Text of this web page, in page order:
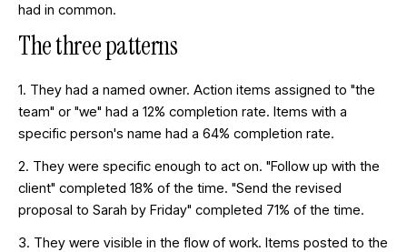
had in common.
The three patterns
1. They had a named owner. Action items assigned to "the
team" or "we" had a 12% completion rate. Items with a
specific person's name had a 64% completion rate.
2. They were specific enough to act on. "Follow up with the
client" completed 18% of the time. "Send the revised
proposal to Sarah by Friday" completed 71% of the time.
3. They were visible in the flow of work. Items posted to the